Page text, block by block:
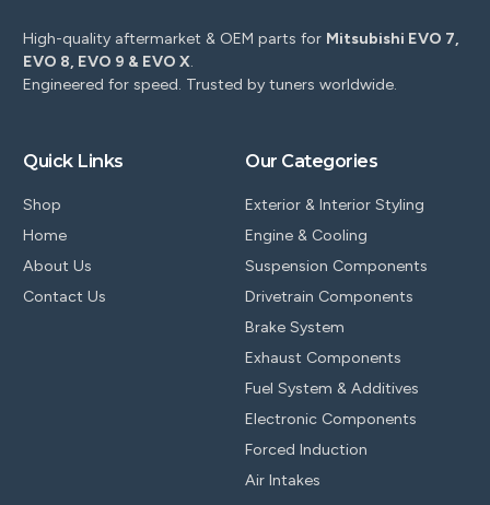
High-quality aftermarket & OEM parts for Mitsubishi EVO 7,
EVO 8, EVO 9 & EVO X.
Engineered for speed. Trusted by tuners worldwide.
Quick Links
Shop
Home
About Us
Contact Us
Our Categories
Exterior & Interior Styling
Engine & Cooling
Suspension Components
Drivetrain Components
Brake System
Exhaust Components
Fuel System & Additives
Electronic Components
Forced Induction
Air Intakes